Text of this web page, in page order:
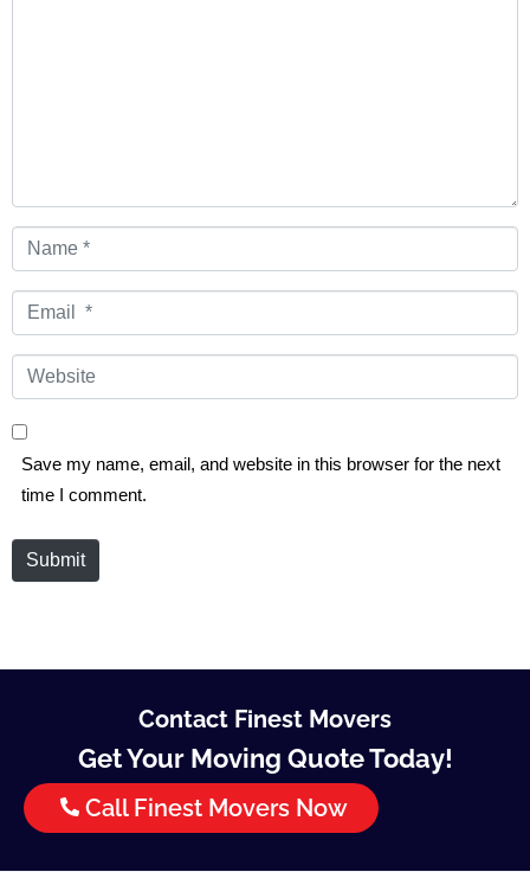
Name
*
Email
*
Website
Save my name, email, and website in this browser for the next
time I comment.
Submit
Contact Finest Movers
Get Your Moving Quote Today!
Call Finest Movers Now